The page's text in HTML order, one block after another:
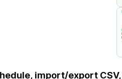
import/export